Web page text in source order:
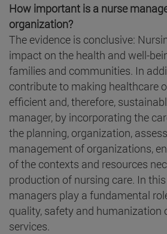
How important is a nurse
organization?
The evidence is conclusive:
impact on the health and well-
families and communities. In
contribute to making healthcare
efficient and, therefore,
manager, by incorporating the
the planning, organization,
management of organizations,
of the contexts and resources
production of nursing care. In
managers play a fundamental
quality, safety and humanization
services.